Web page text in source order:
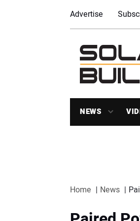
Advertise
NEWS
Home News